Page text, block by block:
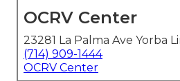
OCRV Center
23281 La Palma Ave Yorba
(714) 909-1444
OCRV Center